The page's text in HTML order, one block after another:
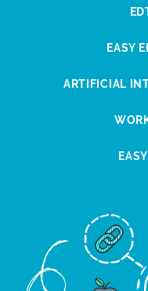
EASY
ARTIFICIAL